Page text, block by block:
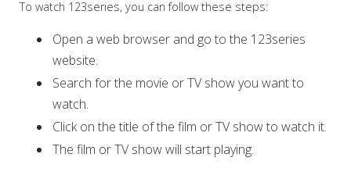
To watch 123series, you can follow these steps:
Open a web browser and go to the 123series
website.
Search for the movie or TV show you want to
watch.
Click on the title of the film or TV show to watch it.
The film or TV show will start playing.